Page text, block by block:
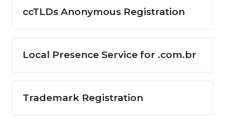
ccTLDs Anonymous Registration
Local Presence Service for .com.br
Trademark Registration